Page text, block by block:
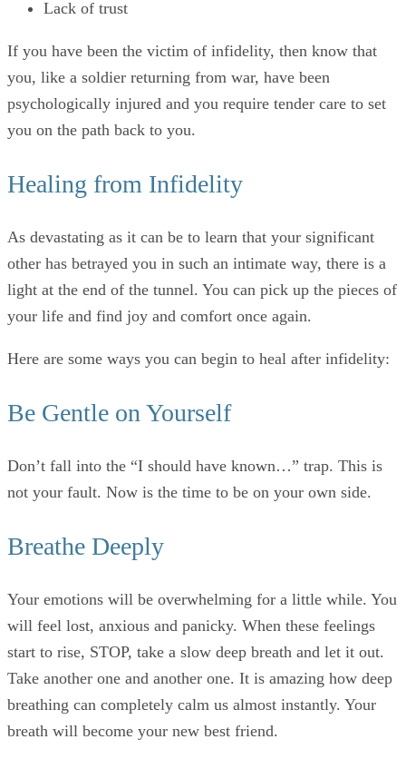
Lack of trust
If you have been the victim of infidelity, then know that
you, like a soldier returning from war, have been
psychologically injured and you require tender care to set
you on the path back to you.
Healing from Infidelity
As devastating as it can be to learn that your significant
other has betrayed you in such an intimate way, there is a
light at the end of the tunnel. You can pick up the pieces of
your life and find joy and comfort once again.
Here are some ways you can begin to heal after infidelity:
Be Gentle on Yourself
Don’t fall into the “I should have known…” trap. This is
not your fault. Now is the time to be on your own side.
Breathe Deeply
Your emotions will be overwhelming for a little while. You
will feel lost, anxious and panicky. When these feelings
start to rise, STOP, take a slow deep breath and let it out.
Take another one and another one. It is amazing how deep
breathing can completely calm us almost instantly. Your
breath will become your new best friend.